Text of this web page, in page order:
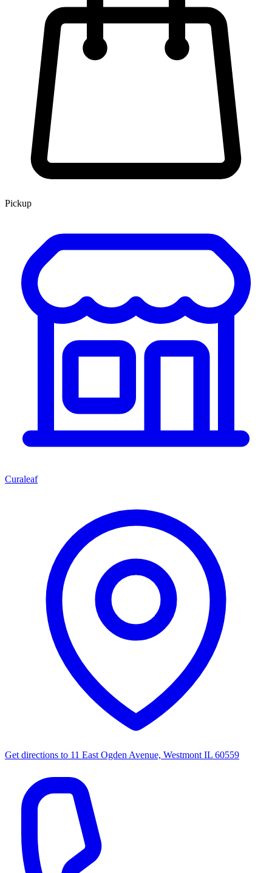
Pickup
Curaleaf
Get directions to 11 East Ogden Avenue, Westmont IL 60559